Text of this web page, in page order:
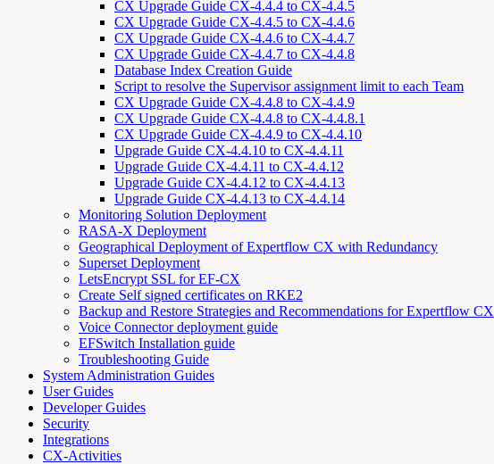
CX Upgrade Guide CX-4.4.4 to CX-4.4.5
CX Upgrade Guide CX-4.4.5 to CX-4.4.6
CX Upgrade Guide CX-4.4.6 to CX-4.4.7
CX Upgrade Guide CX-4.4.7 to CX-4.4.8
Database Index Creation Guide
Script to resolve the Supervisor assignment limit to each Team
CX Upgrade Guide CX-4.4.8 to CX-4.4.9
CX Upgrade Guide CX-4.4.8 to CX-4.4.8.1
CX Upgrade Guide CX-4.4.9 to CX-4.4.10
Upgrade Guide CX-4.4.10 to CX-4.4.11
Upgrade Guide CX-4.4.11 to CX-4.4.12
Upgrade Guide CX-4.4.12 to CX-4.4.13
Upgrade Guide CX-4.4.13 to CX-4.4.14
Monitoring Solution Deployment
RASA-X Deployment
Geographical Deployment of Expertflow CX with Redundancy
Superset Deployment
LetsEncrypt SSL for EF-CX
Create Self signed certificates on RKE2
Backup and Restore Strategies and Recommendations for Expertflow CX
Voice Connector deployment guide
EFSwitch Installation guide
Troubleshooting Guide
System Administration Guides
User Guides
Developer Guides
Security
Integrations
CX-Activities